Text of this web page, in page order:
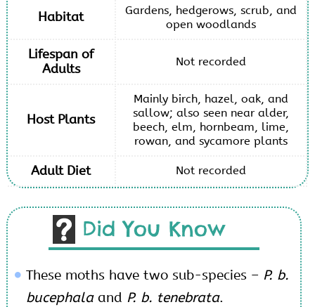
Habitat
Gardens, hedgerows, scrub, and
open woodlands
Lifespan of
Adults
Not recorded
Host Plants
Mainly birch, hazel, oak, and
sallow; also seen near alder,
beech, elm, hornbeam, lime,
rowan, and sycamore plants
Adult Diet Not recorded
Did You Know
These moths have two sub-species – P. b.
bucephalaand P. b. tenebrata.